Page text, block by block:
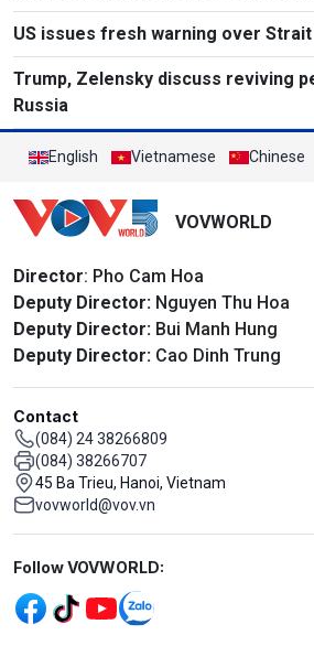
US issues fresh warning over
Trump, Zelensky discuss reviving
Russia
English Vietnamese Chinese
VOVWORLD
Director: Pho Cam Hoa
Deputy Director: Nguyen Thu Hoa
Deputy Director: Bui Manh Hung
Deputy Director: Cao Dinh Trung
Contact
(084) 24 38266809
(084) 38266707
45 Ba Trieu, Hanoi, Vietnam
vovworld@vov.vn
Mạng xã hội
Follow VOVWORLD: